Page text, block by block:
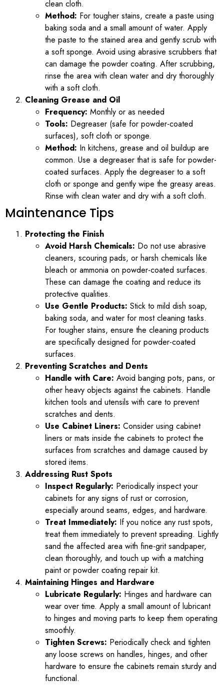
clean cloth.
Method: For tougher stains, create a paste using
baking soda and a small amount of water. Apply
the paste to the stained area and gently scrub with
a soft sponge. Avoid using abrasive scrubbers that
can damage the powder coating. After scrubbing,
rinse the area with clean water and dry thoroughly
with a soft cloth.
Cleaning Grease and Oil
Frequency: Monthly or as needed
Tools: Degreaser (safe for powder-coated
surfaces), soft cloth or sponge.
Method: In kitchens, grease and oil buildup are
common. Use a degreaser that is safe for powder-
coated surfaces. Apply the degreaser to a soft
cloth or sponge and gently wipe the greasy areas.
Rinse with clean water and dry with a soft cloth.
Maintenance Tips
Protecting the Finish
Avoid Harsh Chemicals: Do not use abrasive
cleaners, scouring pads, or harsh chemicals like
bleach or ammonia on powder-coated surfaces.
These can damage the coating and reduce its
protective qualities.
Use Gentle Products: Stick to mild dish soap,
baking soda, and water for most cleaning tasks.
For tougher stains, ensure the cleaning products
are specifically designed for powder-coated
surfaces.
Preventing Scratches and Dents
Handle with Care: Avoid banging pots, pans, or
other heavy objects against the cabinets. Handle
kitchen tools and utensils with care to prevent
scratches and dents.
Use Cabinet Liners: Consider using cabinet
liners or mats inside the cabinets to protect the
surfaces from scratches and damage caused by
stored items.
Addressing Rust Spots
Inspect Regularly: Periodically inspect your
cabinets for any signs of rust or corrosion,
especially around seams, edges, and hardware.
Treat Immediately: If you notice any rust spots,
treat them immediately to prevent spreading. Lightly
sand the affected area with fine-grit sandpaper,
clean thoroughly, and touch up with a matching
paint or powder coating repair kit.
Maintaining Hinges and Hardware
Lubricate Regularly: Hinges and hardware can
wear over time. Apply a small amount of lubricant
to hinges and moving parts to keep them operating
smoothly.
Tighten Screws: Periodically check and tighten
any loose screws on handles, hinges, and other
hardware to ensure the cabinets remain sturdy and
functional.